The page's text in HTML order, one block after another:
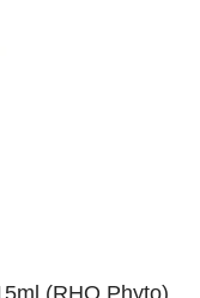
(RHO Phyto)